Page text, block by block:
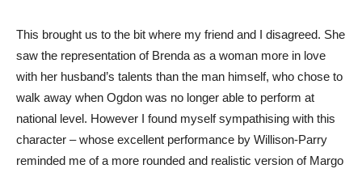
This brought us to the bit where my friend and I disagreed. She
saw the representation of Brenda as a woman more in love
with her husband’s talents than the man himself, who chose to
walk away when Ogdon was no longer able to perform at
national level. However I found myself sympathising with this
character – whose excellent performance by Willison-Parry
reminded me of a more rounded and realistic version of Margo